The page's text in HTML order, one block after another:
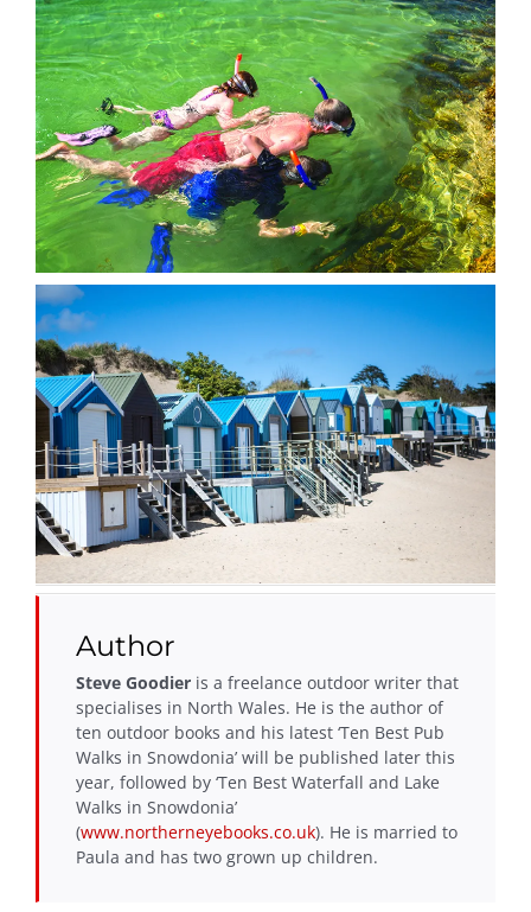
Author
Steve Goodier is a freelance outdoor writer that
specialises in North Wales. He is the author of
ten outdoor books and his latest ‘Ten Best Pub
Walks in Snowdonia’ will be published later this
year, followed by ‘Ten Best Waterfall and Lake
Walks in Snowdonia’
(www.northerneyebooks.co.uk). He is married to
Paula and has two grown up children.